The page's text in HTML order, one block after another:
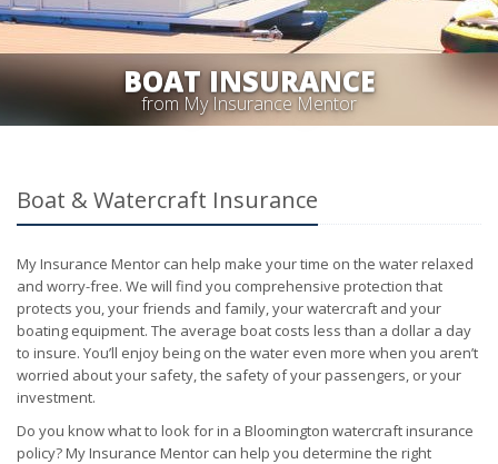
BOAT INSURANCE
from My Insurance Mentor
Boat & Watercraft Insurance
My Insurance Mentor can help make your time on the water relaxed
and worry-free. We will find you comprehensive protection that
protects you, your friends and family, your watercraft and your
boating equipment. The average boat costs less than a dollar a day
to insure. You’ll enjoy being on the water even more when you aren’t
worried about your safety, the safety of your passengers, or your
investment.
Do you know what to look for in a Bloomington watercraft insurance
policy? My Insurance Mentor can help you determine the right